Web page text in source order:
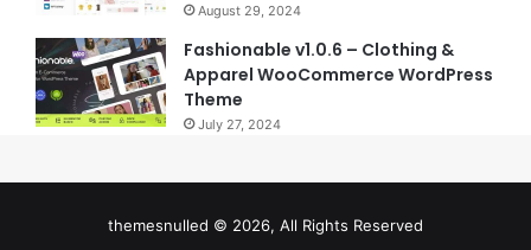
August 29, 2024
Fashionable v1.0.6 – Clothing &
Apparel WooCommerce WordPress
Theme
July 27, 2024
themesnulled © 2026, All Rights Reserved